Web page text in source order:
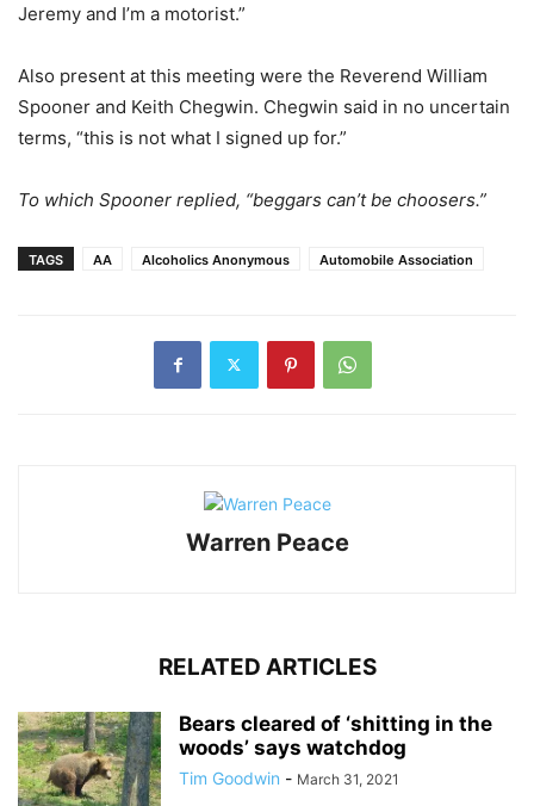
Jeremy and I’m a motorist.”
Also present at this meeting were the Reverend William
Spooner and Keith Chegwin. Chegwin said in no uncertain
terms, “this is not what I signed up for.”
To which Spooner replied, “beggars can’t be choosers.”
TAGS AA Alcoholics Anonymous Automobile Association
Warren Peace
RELATED ARTICLES
Bears cleared of ‘shitting in the
woods’ says watchdog
Tim Goodwin - March 31, 2021